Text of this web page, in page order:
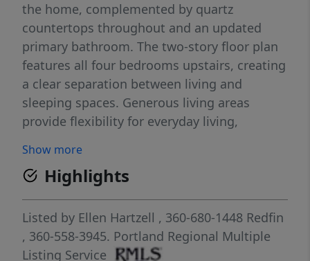
the home, complemented by quartz
countertops throughout and an updated
primary bathroom. The two-story floor plan
features all four bedrooms upstairs, creating
a clear separation between living and
sleeping spaces. Generous living areas
provide flexibility for everyday living,
hobbies. Situated on a .19-acre lot, the
property offers usable outdoor space, new
fencing, and room to enjoy the backyard.
The 3-car garage provides ample space for
vehicles, storage, and recreational gear.
Located in the Willow Creek neighborhood of
Show more
Highlights
Listed by Ellen Hartzell , 360-680-1448 Redfin
, 360-558-3945. Portland Regional Multiple
Listing Service